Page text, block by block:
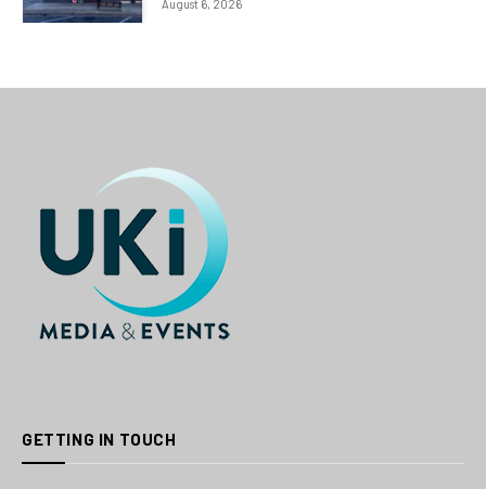
August 6, 2026
GETTING IN TOUCH